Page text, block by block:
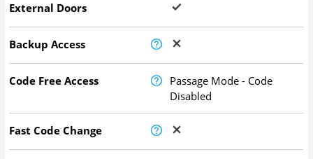
External Doors
Backup Access
Code Free Access
Passage Mode - Code
Disabled
Fast Code Change